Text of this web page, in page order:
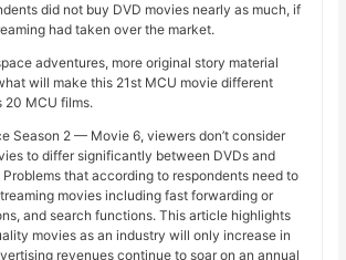
did not buy DVD movies nearly as much, if
had taken over the market.
adventures, more original story material
will make this 21st MCU movie different
20 MCU films.
Season 2 — Movie 6, viewers don’t consider
to differ significantly between DVDs and
that according to respondents need to
movies including fast forwarding or
and search functions. This article highlights
movies as an industry will only increase in
revenues continue to soar on an annual